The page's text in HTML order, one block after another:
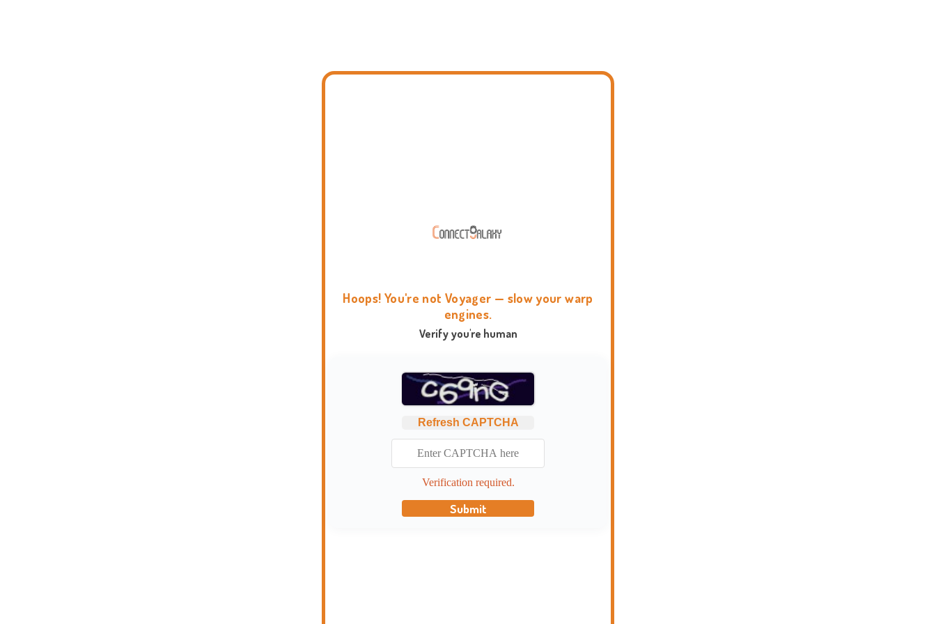
Hoops! You're not Voyager — slow your warp
engines.
Verify you're human
Refresh CAPTCHA
Verification required.
Submit